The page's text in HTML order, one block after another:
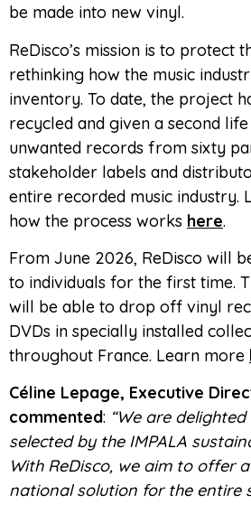
be made into new vinyl.
ReDisco’s mission is to protect
rethinking how the music
inventory. To date, the project
recycled and given a second
unwanted records from sixty
stakeholder labels and
entire recorded music industry.
how the process works here.
From June 2026, ReDisco will
to individuals for the first time.
will be able to drop off vinyl
DVDs in specially installed
throughout France. Learn more
Céline Lepage, Executive
commented: “We are
selected by the IMPALA
With ReDisco, we aim to offer
national solution for the entire